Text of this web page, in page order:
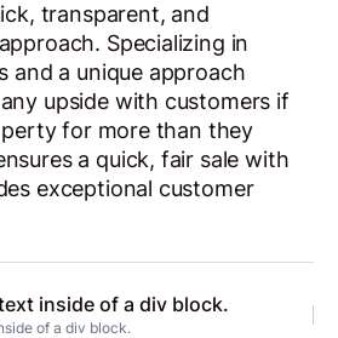
transparent, and
Specializing in
and a unique approach
upside with customers if
for more than they
a quick, fair sale with
exceptional customer
inside of a div block.
of a div block.